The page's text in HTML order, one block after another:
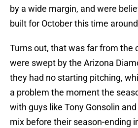
by a wide margin, and were
built for October this time
Turns out, that was far from the
were swept by the Arizona
they had no starting pitching,
a problem the moment the
with guys like Tony Gonsolin
mix before their season-ending